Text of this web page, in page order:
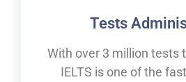
Tests
With over 3 million tests
IELTS is one of the